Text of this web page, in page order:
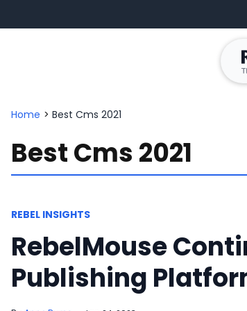
Home > Best Cms 2021
Best Cms 2021
REBEL INSIGHTS
RebelMouse
Publishing